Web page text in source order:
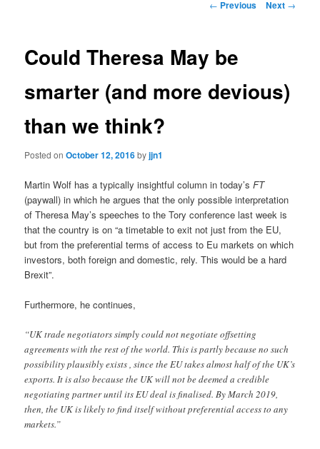
Post
← Previous Next →
Could Theresa May be
smarter (and more devious)
than we think?
Posted onOctober 12, 2016byjjn1
Martin Wolf has a typically insightful column in today’sFT
(paywall) in which he argues that the only possible interpretation
of Theresa May’s speeches to the Tory conference last week is
that the country is on “a timetable to exit not just from the EU,
but from the preferential terms of access to Eu markets on which
investors, both foreign and domestic, rely. This would be a hard
Brexit”.
Furthermore, he continues,
“UK trade negotiators simply could not negotiate offsetting
agreements with the rest of the world. This is partly because no such
possibility plausibly exists , since the EU takes almost half of the UK’s
exports. It is also because the UK will not be deemed a credible
negotiating partner until its EU deal is finalised. By March 2019,
then, the UK is likely to find itself without preferential access to any
markets.”